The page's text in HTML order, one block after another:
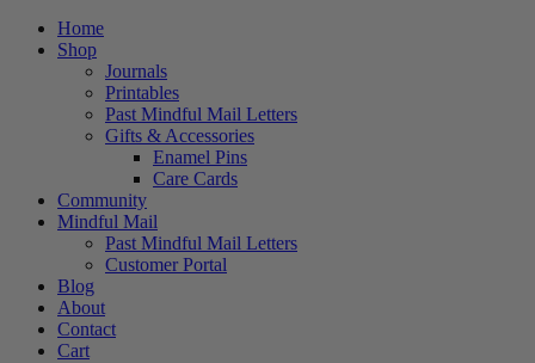
Home
Shop
Journals
Printables
Past Mindful Mail Letters
Gifts & Accessories
Enamel Pins
Care Cards
Community
Mindful Mail
Past Mindful Mail Letters
Customer Portal
Blog
About
Contact
Cart